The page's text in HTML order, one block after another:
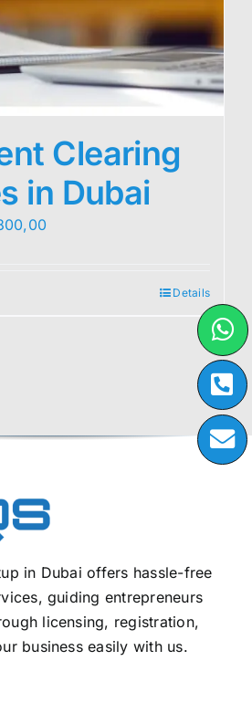
Clearing
in Dubai
Current
Details
in Dubai offers hassle-free
guiding entrepreneurs
licensing, registration,
business easily with us.